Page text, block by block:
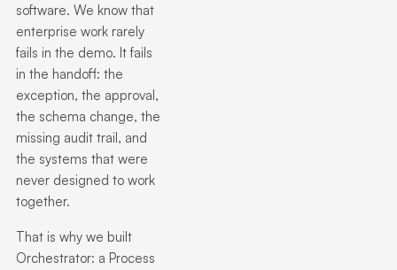
software. We know that
enterprise work rarely
fails in the demo. It fails
in the handoff: the
exception, the approval,
the schema change, the
missing audit trail, and
the systems that were
never designed to work
together.
That is why we built
Orchestrator: a Process